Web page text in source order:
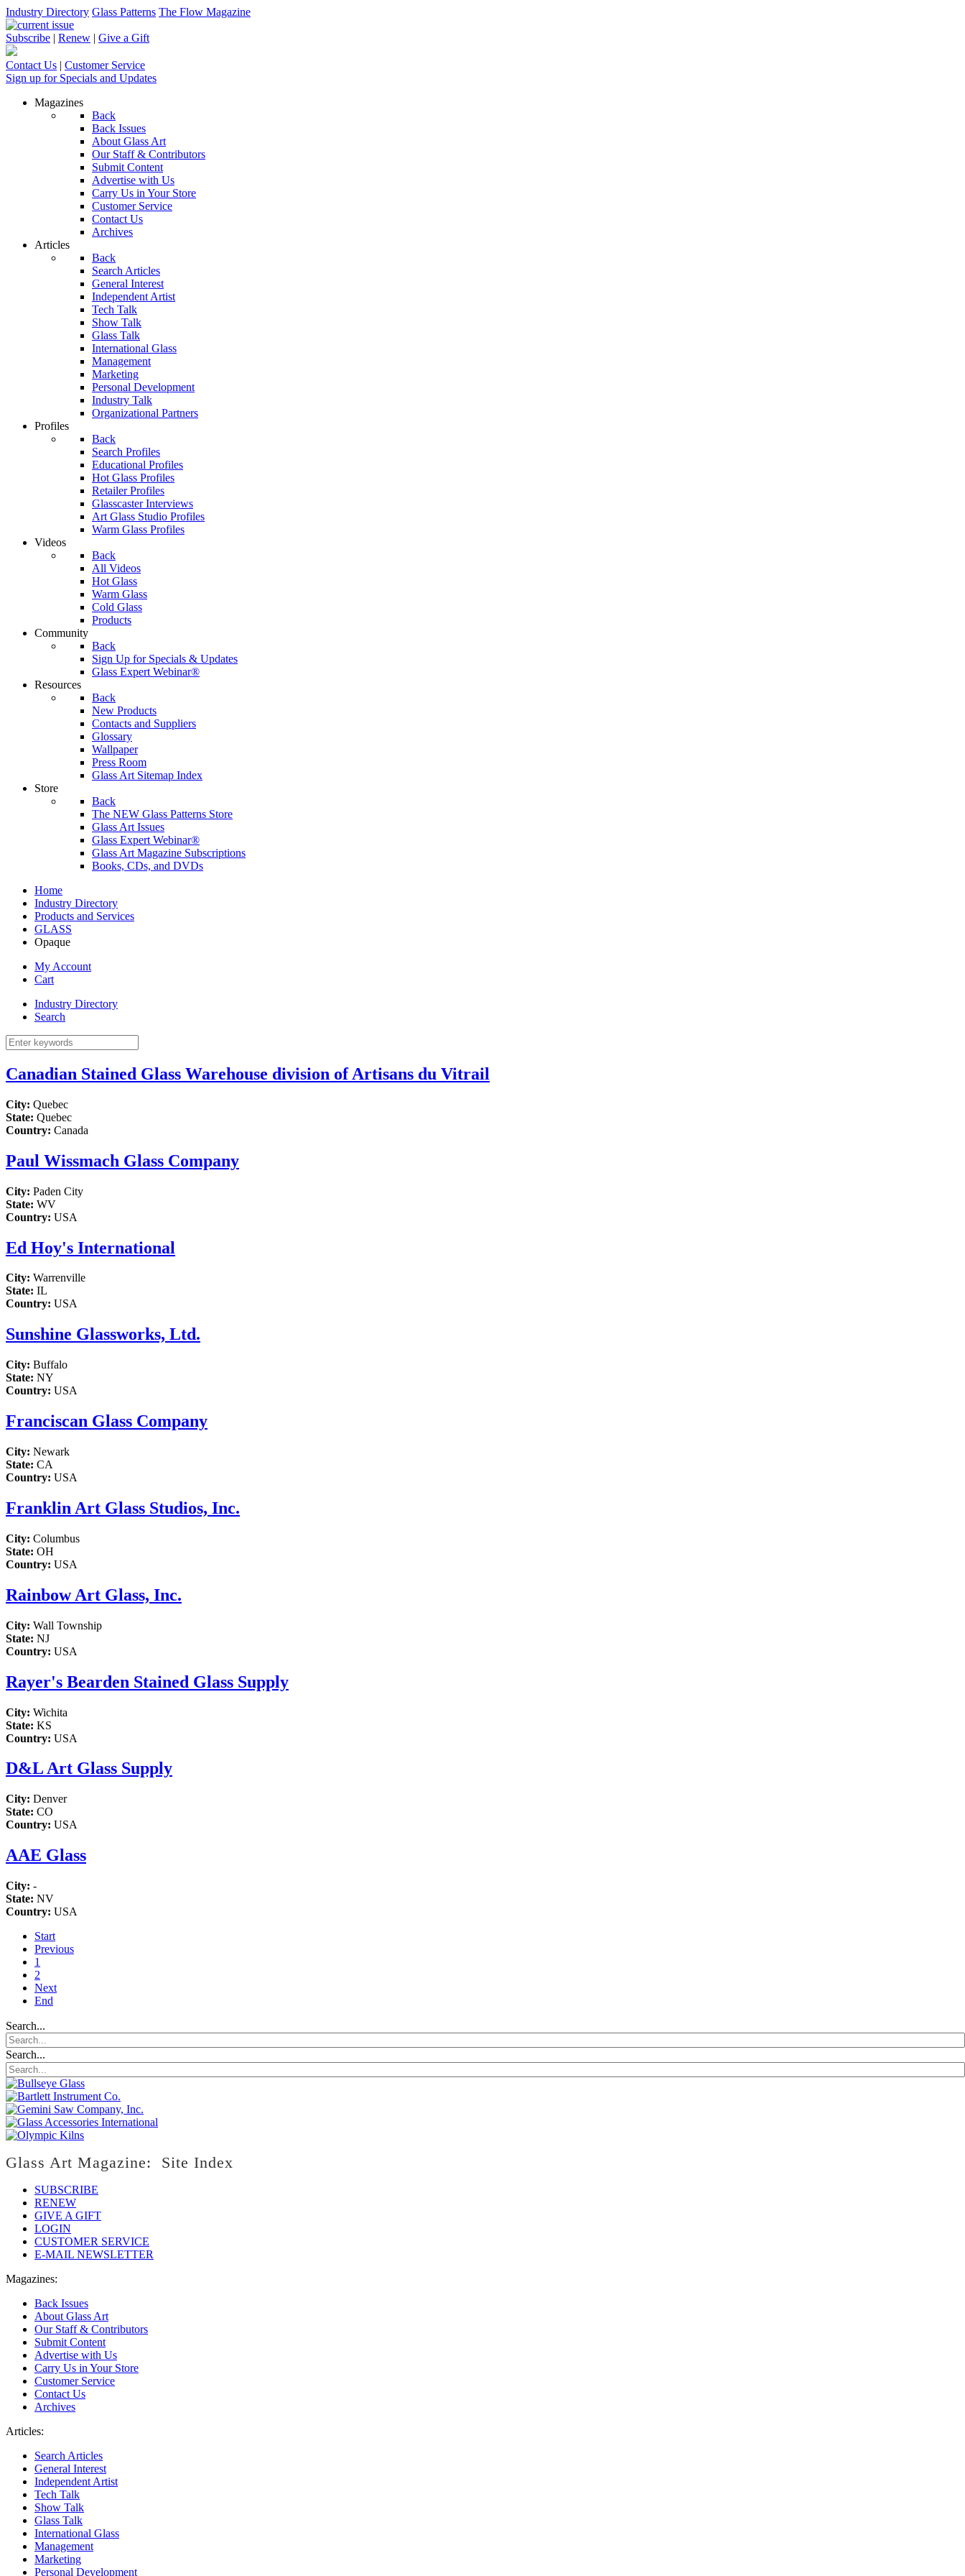
Industry Directory Glass Patterns The Flow Magazine
Subscribe | Renew | Give a Gift
Contact Us | Customer Service
Sign up for Specials and Updates
Magazines
Back
Back Issues
About Glass Art
Our Staff & Contributors
Submit Content
Advertise with Us
Carry Us in Your Store
Customer Service
Contact Us
Archives
Articles
Back
Search Articles
General Interest
Independent Artist
Tech Talk
Show Talk
Glass Talk
International Glass
Management
Marketing
Personal Development
Industry Talk
Organizational Partners
Profiles
Back
Search Profiles
Educational Profiles
Hot Glass Profiles
Retailer Profiles
Glasscaster Interviews
Art Glass Studio Profiles
Warm Glass Profiles
Videos
Back
All Videos
Hot Glass
Warm Glass
Cold Glass
Products
Community
Back
Sign Up for Specials & Updates
Glass Expert Webinar®
Resources
Back
New Products
Contacts and Suppliers
Glossary
Wallpaper
Press Room
Glass Art Sitemap Index
Store
Back
The NEW Glass Patterns Store
Glass Art Issues
Glass Expert Webinar®
Glass Art Magazine Subscriptions
Books, CDs, and DVDs
Home
Industry Directory
Products and Services
GLASS
Opaque
My Account
Cart
Industry Directory
Search
Canadian Stained Glass Warehouse division of Artisans du Vitrail
City: Quebec
State: Quebec
Country: Canada
Paul Wissmach Glass Company
City: Paden City
State: WV
Country: USA
Ed Hoy's International
City: Warrenville
State: IL
Country: USA
Sunshine Glassworks, Ltd.
City: Buffalo
State: NY
Country: USA
Franciscan Glass Company
City: Newark
State: CA
Country: USA
Franklin Art Glass Studios, Inc.
City: Columbus
State: OH
Country: USA
Rainbow Art Glass, Inc.
City: Wall Township
State: NJ
Country: USA
Rayer's Bearden Stained Glass Supply
City: Wichita
State: KS
Country: USA
D&L Art Glass Supply
City: Denver
State: CO
Country: USA
AAE Glass
City: -
State: NV
Country: USA
Start
Previous
1
2
Next
End
Search...
Search...
Glass Art Magazine: Site Index
SUBSCRIBE
RENEW
GIVE A GIFT
LOGIN
CUSTOMER SERVICE
E-MAIL NEWSLETTER
Magazines:
Back Issues
About Glass Art
Our Staff & Contributors
Submit Content
Advertise with Us
Carry Us in Your Store
Customer Service
Contact Us
Archives
Articles:
Search Articles
General Interest
Independent Artist
Tech Talk
Show Talk
Glass Talk
International Glass
Management
Marketing
Personal Development